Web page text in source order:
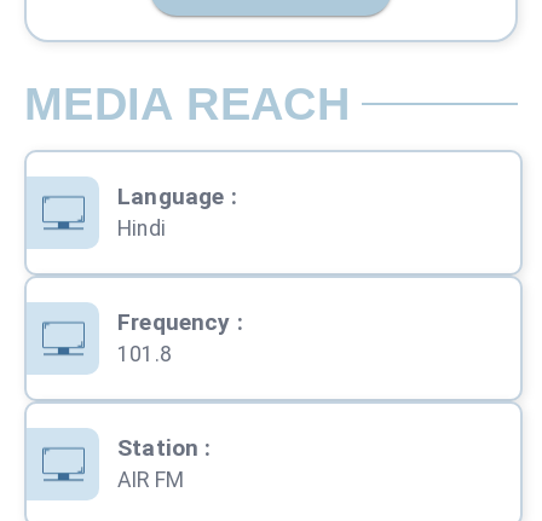
MEDIA REACH
Language :
Hindi
Frequency :
101.8
Station :
AIR FM